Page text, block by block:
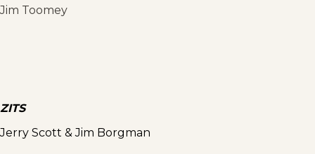
Jim Toomey
ZITS
Jerry Scott & Jim Borgman